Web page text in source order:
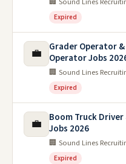
Expired
💼
Grader Operator
Operator Jobs
🏢 Sound Lines
Expired
💼
Boom Truck
Jobs 2026
🏢 Sound Lines
Expired